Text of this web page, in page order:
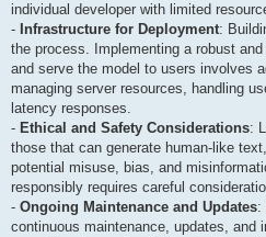
individual developer with limited
- Infrastructure for Deployment:
the process. Implementing a robust
and serve the model to users involves
managing server resources, handling
latency responses.
- Ethical and Safety Considerations:
those that can generate human-like
potential misuse, bias, and
responsibly requires careful
- Ongoing Maintenance and Updates:
continuous maintenance, updates, and